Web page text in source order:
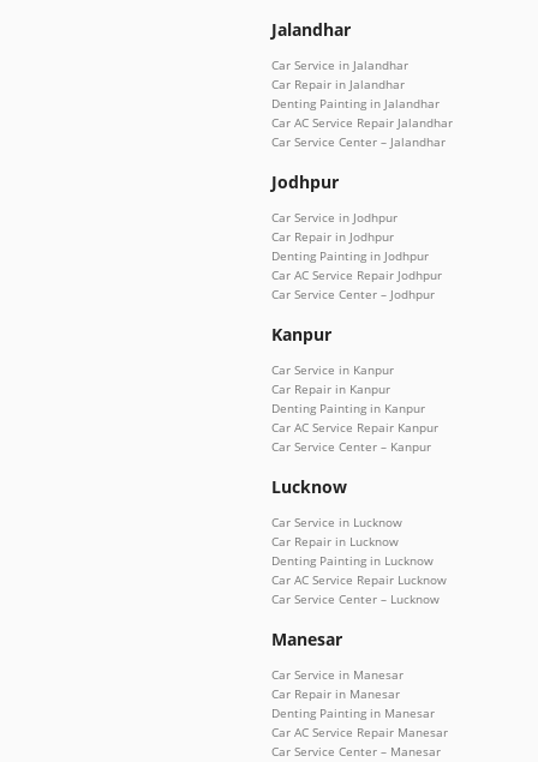
Jalandhar
Car Service in Jalandhar
Car Repair in Jalandhar
Denting Painting in Jalandhar
Car AC Service Repair Jalandhar
Car Service Center – Jalandhar
Jodhpur
Car Service in Jodhpur
Car Repair in Jodhpur
Denting Painting in Jodhpur
Car AC Service Repair Jodhpur
Car Service Center – Jodhpur
Kanpur
Car Service in Kanpur
Car Repair in Kanpur
Denting Painting in Kanpur
Car AC Service Repair Kanpur
Car Service Center – Kanpur
Lucknow
Car Service in Lucknow
Car Repair in Lucknow
Denting Painting in Lucknow
Car AC Service Repair Lucknow
Car Service Center – Lucknow
Manesar
Car Service in Manesar
Car Repair in Manesar
Denting Painting in Manesar
Car AC Service Repair Manesar
Car Service Center – Manesar